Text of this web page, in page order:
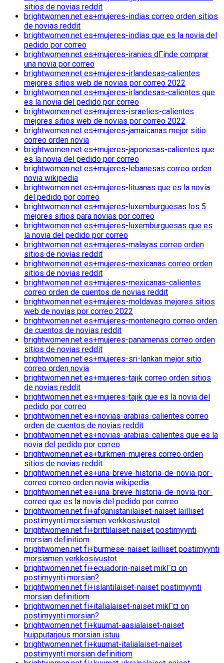
sitios de novias reddit
brightwomen.net es+mujeres-indias correo orden sitios
de novias reddit
brightwomen.net es+mujeres-indias que es la novia del
pedido por correo
brightwomen.net es+mujeres-iranies dГіnde comprar
una novia por correo
brightwomen.net es+mujeres-irlandesas-calientes
mejores sitios web de novias por correo 2022
brightwomen.net es+mujeres-irlandesas-calientes que
es la novia del pedido por correo
brightwomen.net es+mujeres-israelies-calientes
mejores sitios web de novias por correo 2022
brightwomen.net es+mujeres-jamaicanas mejor sitio
correo orden novia
brightwomen.net es+mujeres-japonesas-calientes que
es la novia del pedido por correo
brightwomen.net es+mujeres-lebanesas correo orden
novia wikipedia
brightwomen.net es+mujeres-lituanas que es la novia
del pedido por correo
brightwomen.net es+mujeres-luxemburguesas los 5
mejores sitios para novias por correo
brightwomen.net es+mujeres-luxemburguesas que es
la novia del pedido por correo
brightwomen.net es+mujeres-malayas correo orden
sitios de novias reddit
brightwomen.net es+mujeres-mexicanas correo orden
sitios de novias reddit
brightwomen.net es+mujeres-mexicanas-calientes
correo orden de cuentos de novias reddit
brightwomen.net es+mujeres-moldavas mejores sitios
web de novias por correo 2022
brightwomen.net es+mujeres-montenegro correo orden
de cuentos de novias reddit
brightwomen.net es+mujeres-panamenas correo orden
sitios de novias reddit
brightwomen.net es+mujeres-sri-lankan mejor sitio
correo orden novia
brightwomen.net es+mujeres-tajik correo orden sitios
de novias reddit
brightwomen.net es+mujeres-tajik que es la novia del
pedido por correo
brightwomen.net es+novias-arabias-calientes correo
orden de cuentos de novias reddit
brightwomen.net es+novias-arabias-calientes que es la
novia del pedido por correo
brightwomen.net es+turkmen-mujeres correo orden
sitios de novias reddit
brightwomen.net es+una-breve-historia-de-novia-por-
correo correo orden novia wikipedia
brightwomen.net es+una-breve-historia-de-novia-por-
correo que es la novia del pedido por correo
brightwomen.net fi+afganistanilaiset-naiset lailliset
postimyynti morsiamen verkkosivustot
brightwomen.net fi+brittilaiset-naiset postimyynti
morsian definitiom
brightwomen.net fi+burmese-naiset lailliset postimyynti
morsiamen verkkosivustot
brightwomen.net fi+ecuadorin-naiset mikГ¤ on
postimyynti morsian?
brightwomen.net fi+islantilaiset-naiset postimyynti
morsian definitiom
brightwomen.net fi+italialaiset-naiset mikГ¤ on
postimyynti morsian?
brightwomen.net fi+kuumat-aasialaiset-naiset
huipputarjous morsian istuu
brightwomen.net fi+kuumat-italialaiset-naiset
postimyynti morsian definitiom